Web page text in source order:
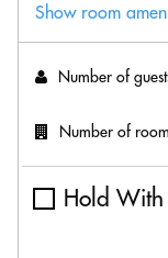
Show room
Number of
Number of
Hold